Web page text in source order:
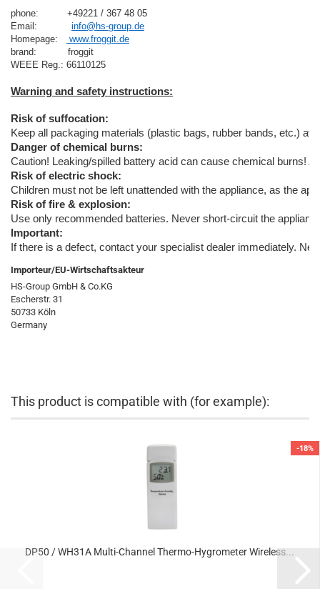
phone:          +49221 / 367 48 05
Email: info@hs-group.de
Homepage:
www.froggit.de
brand:           froggit
Risk of suffocation:
Keep all packaging materials (plastic bags, rubber bands, etc.)
Danger of chemical burns:
Caution! Leaking/spilled battery acid can cause chemical burns!
Risk of electric shock:
Children must not be left unattended with the appliance, as the
Risk of fire & explosion:
Use only recommended batteries. Never short-circuit the
Important:
If there is a defect, contact your specialist dealer immediately.
Importeur/EU-Wirtschaftsakteur
HS-Group GmbH & Co.KG
Escherstr. 31
50733 Köln
Germany
This product is compatible with (for example):
-18%
DP50 / WH31A Multi-Channel Thermo-Hygrometer Wireless...